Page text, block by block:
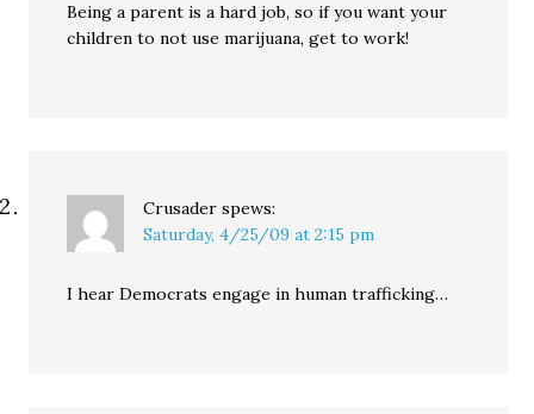
Being a parent is a hard job, so if you want your
children to not use marijuana, get to work!
Crusader spews:
Saturday, 4/25/09 at 2:15 pm
I hear Democrats engage in human trafficking…